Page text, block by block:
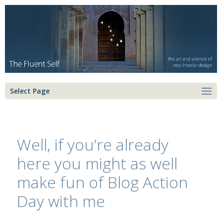
Select Page
Well, if you’re already
here you might as well
make fun of Blog Action
Day with me